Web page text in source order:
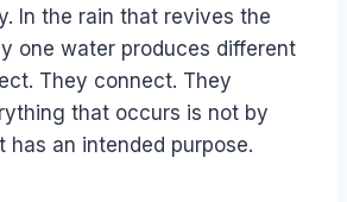
In the rain that revives the
one water produces different
They connect. They
that occurs is not by
has an intended purpose.